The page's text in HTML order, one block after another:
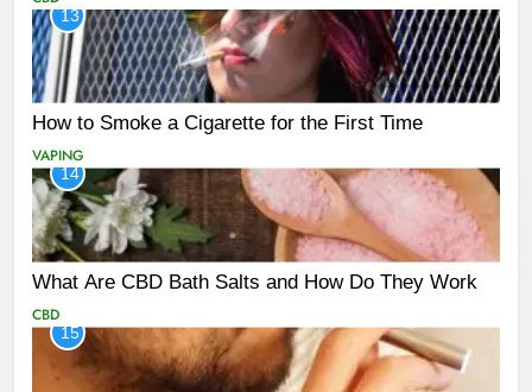
13
How to Smoke a Cigarette for the First Time
VAPING
14
What Are CBD Bath Salts and How Do They Work
CBD
15